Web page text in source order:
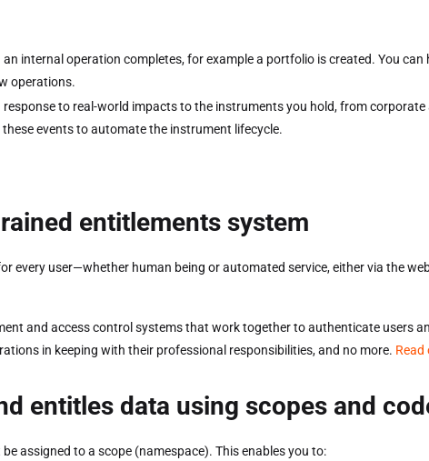
internal operation completes, for example a portfolio is created. You can
operations.
to real-world impacts to the instruments you hold, from
events to automate the instrument lifecycle.
entitlements system
every user—whether human being or automated service, either via the
and access control systems that work together to authenticate users
in keeping with their professional responsibilities, and no more.
entitles data using scopes and
assigned to a scope (namespace). This enables you to: